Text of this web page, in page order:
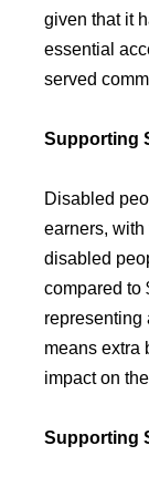
given that it
essential
served
Supporting
Disabled
earners,
disabled
compared to
representing
means extra
impact on
Supporting